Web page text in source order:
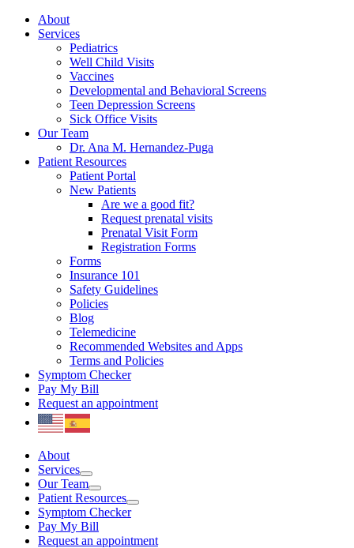
About
Services
Pediatrics
Well Child Visits
Vaccines
Developmental and Behavioral Screens
Teen Depression Screens
Sick Office Visits
Our Team
Dr. Ana M. Hernandez-Puga
Patient Resources
Patient Portal
New Patients
Are we a good fit?
Request prenatal visits
Prenatal Visit Form
Registration Forms
Forms
Insurance 101
Safety Guidelines
Policies
Blog
Telemedicine
Recommended Websites and Apps
Terms and Policies
Symptom Checker
Pay My Bill
Request an appointment
About
Services
Our Team
Patient Resources
Symptom Checker
Pay My Bill
Request an appointment